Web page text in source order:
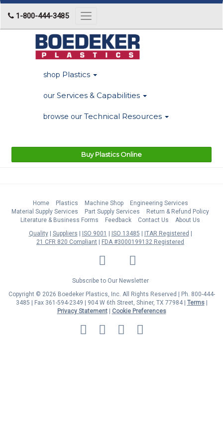
1-800-444-3485
Toggle
navigation
shop Plastics
our Services & Capabilities
browse our Technical Resources
Buy Plastics Online
Home Plastics Machine Shop
Engineering Services
Material Supply Services
Part Supply Services
Return & Refund Policy
Literature & Business Forms
Feedback Contact Us
About Us
Quality
Suppliers ISO 9001 ISO 13485
ITAR Registered
21 CFR 820 Compliant
FDA #3000199132 Registered
LinkedIn Facebook
Twitter
Subscribe to Our Newsletter
Copyright © 2026 Boedeker Plastics, Inc. All Rights Reserved | Ph. 800-444-
3485 | Fax 361-594-2349
| 904 W 6th Street, Shiner, TX 77984 | Terms|
Privacy Statement|
Cookie Preferences
MasterCard
Discover